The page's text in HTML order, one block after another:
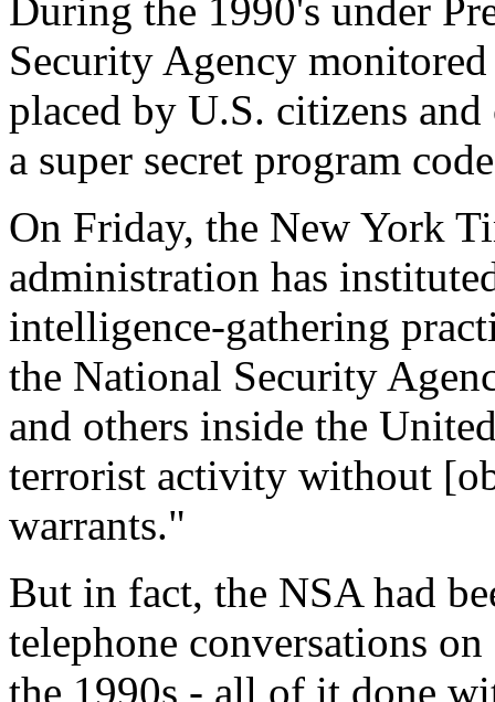
During the 1990's under
Security Agency
placed by U.S. citizens
a super secret program
On Friday, the New York
administration has
intelligence-gathering
the National Security
and others inside the
terrorist activity without
warrants."
But in fact, the NSA had
telephone conversations
the 1990s - all of it done